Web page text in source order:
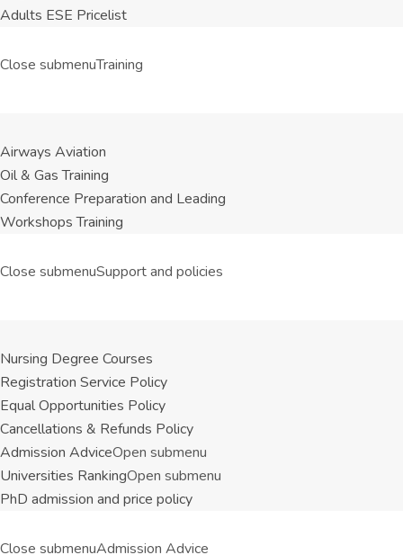
Adults ESE Pricelist
Close submenuTraining
Airways Aviation
Oil & Gas Training
Conference Preparation and Leading
Workshops Training
Close submenuSupport and policies
Nursing Degree Courses
Registration Service Policy
Equal Opportunities Policy
Cancellations & Refunds Policy
Admission AdviceOpen submenu
Universities RankingOpen submenu
PhD admission and price policy
Close submenuAdmission Advice